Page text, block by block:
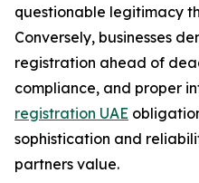
questionable legitimacy
Conversely, businesses
registration ahead of
compliance, and proper
registration UAE
sophistication and
partners value.